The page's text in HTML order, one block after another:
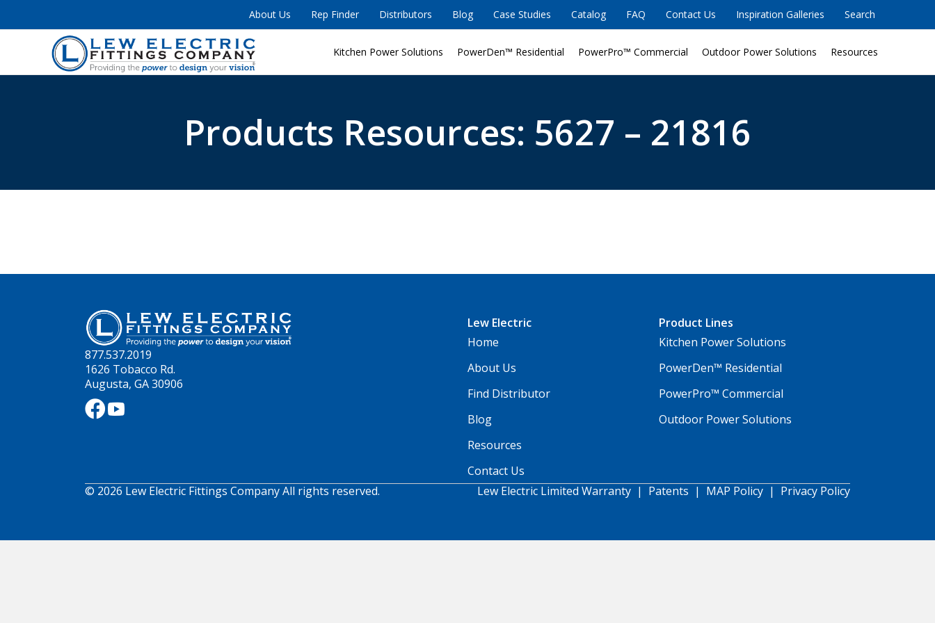
About Us Rep Finder Distributors Blog Case Studies Catalog FAQ Contact Us Inspiration Galleries Search
Kitchen Power Solutions PowerDen™ Residential PowerPro™ Commercial Outdoor Power Solutions Resources
Products Resources: 5627 – 21816
877.537.2019
1626 Tobacco Rd.
Augusta, GA 30906
Lew Electric
Home
About Us
Find Distributor
Blog
Resources
Contact Us
Product Lines
Kitchen Power Solutions
PowerDen™ Residential
PowerPro™ Commercial
Outdoor Power Solutions
© 2026 Lew Electric Fittings Company All rights reserved. Lew Electric Limited Warranty | Patents | MAP Policy| Privacy Policy